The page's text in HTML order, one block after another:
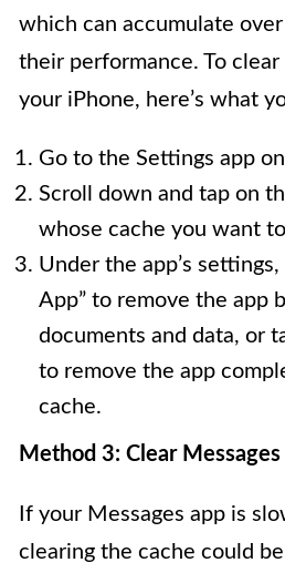
which can accumulate
their performance. To
your iPhone, here’s what
Go to the Settings app
Scroll down and tap on
whose cache you want
Under the app’s
App” to remove the app
documents and data, or
to remove the app
cache.
Method 3: Clear Messages
If your Messages app is
clearing the cache could